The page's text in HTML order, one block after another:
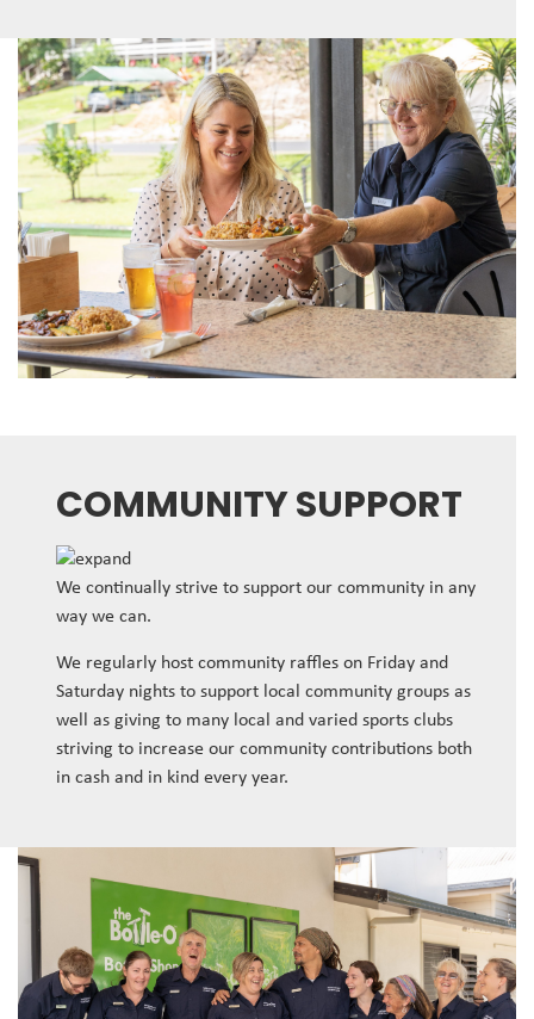
COMMUNITY SUPPORT
We continually strive to support our community in any
way we can.
We regularly host community raffles on Friday and
Saturday nights to support local community groups as
well as giving to many local and varied sports clubs
striving to increase our community contributions both
in cash and in kind every year.